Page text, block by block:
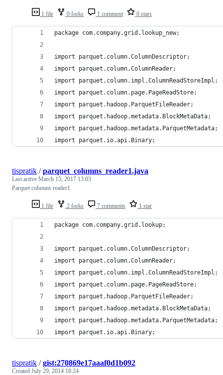
1 file 0 forks 1 comment 0 stars
package com.company.grid.lookup_new;
import parquet.column.ColumnDescriptor;
import parquet.column.ColumnReader;
import parquet.column.impl.ColumnReadStoreImpl;
import parquet.column.page.PageReadStore;
import parquet.hadoop.ParquetFileReader;
import parquet.hadoop.metadata.BlockMetaData;
import parquet.hadoop.metadata.ParquetMetadata;
import parquet.io.api.Binary;
1 file 2 forks 7 comments 1 star
tispratik /parquet_columns_reader1.java
Last active March 15, 2017 13:03
Parquet columns reader1
package com.company.grid.lookup;
import parquet.column.ColumnDescriptor;
import parquet.column.ColumnReader;
import parquet.column.impl.ColumnReadStoreImpl;
import parquet.column.page.PageReadStore;
import parquet.hadoop.ParquetFileReader;
import parquet.hadoop.metadata.BlockMetaData;
import parquet.hadoop.metadata.ParquetMetadata;
import parquet.io.api.Binary;
tispratik /gist:270869e17aaaf0d1b092
Created July 29, 2014 18:24